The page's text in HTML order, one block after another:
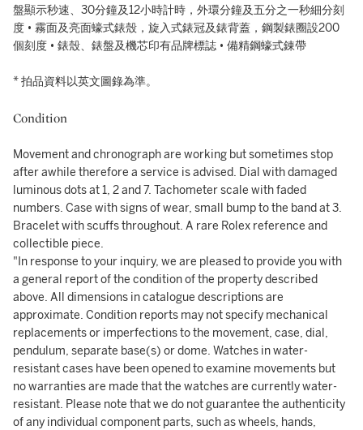
盤顯示秒速、30分鐘及12小時計時，外環分鐘及五分之一秒細分刻
度 • 霧面及亮面蠔式錶殼，旋入式錶冠及錶背蓋，鋼製錶圈設200
個刻度 • 錶殼、錶盤及機芯印有品牌標誌 • 備精鋼蠔式錬帶
* 拍品資料以英文圖錄為準。
Condition
Movement and chronograph are working but sometimes stop
after awhile therefore a service is advised. Dial with damaged
luminous dots at 1, 2 and 7. Tachometer scale with faded
numbers. Case with signs of wear, small bump to the band at 3.
Bracelet with scuffs throughout. A rare Rolex reference and
collectible piece.
"In response to your inquiry, we are pleased to provide you with
a general report of the condition of the property described
above. All dimensions in catalogue descriptions are
approximate. Condition reports may not specify mechanical
replacements or imperfections to the movement, case, dial,
pendulum, separate base(s) or dome. Watches in water-
resistant cases have been opened to examine movements but
no warranties are made that the watches are currently water-
resistant. Please note that we do not guarantee the authenticity
of any individual component parts, such as wheels, hands,